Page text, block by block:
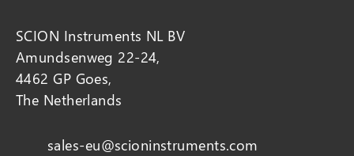
SCION Instruments NL BV
Amundsenweg 22-24,
4462 GP Goes,
The Netherlands
sales-eu@scioninstruments.com